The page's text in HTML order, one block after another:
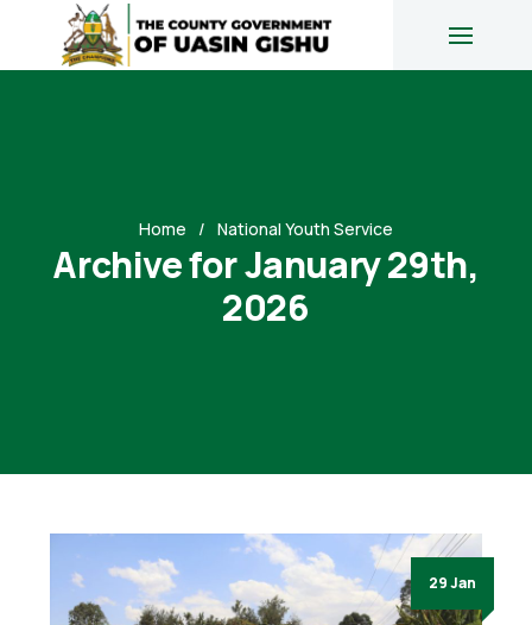
Home National Youth Service
Archive for January 29th,
2026
29 Jan